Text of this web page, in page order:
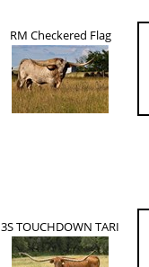
RM Checkered Flag
3S TOUCHDOWN TARI